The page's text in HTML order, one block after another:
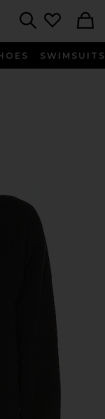
SWIMSUITS
Terry Crew